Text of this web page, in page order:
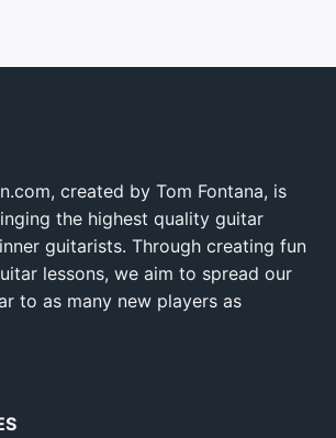
created by Tom Fontana, is
the highest quality guitar
guitarists. Through creating fun
lessons, we aim to spread our
to as many new players as